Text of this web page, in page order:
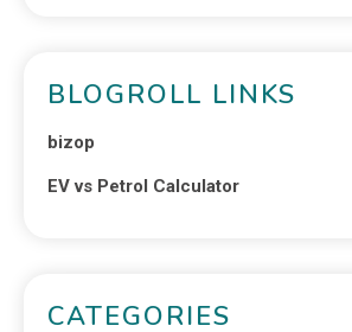
BLOGROLL LINKS
bizop
EV vs Petrol Calculator
CATEGORIES